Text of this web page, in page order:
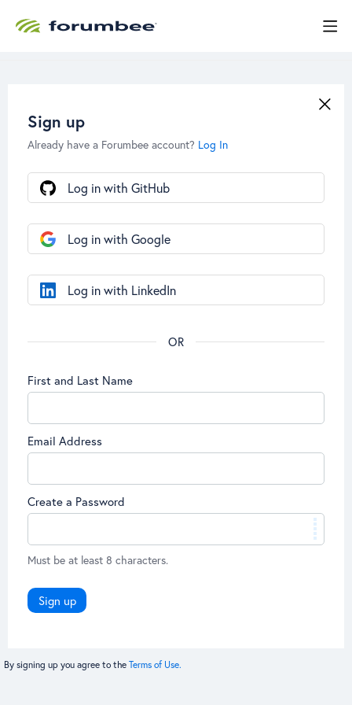
Sign up
Already have a Forumbee account? Log In
First and Last Name
Email Address
Create a Password
Must be at least 8 characters.
Sign up
Log in with GitHub
Log in with Google
Log in with LinkedIn
By signing up you agree to the Terms of Use.